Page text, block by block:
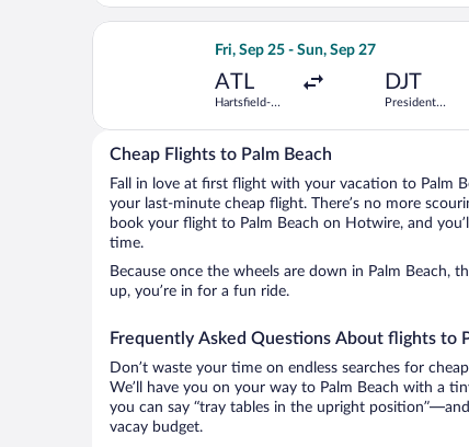
Atlanta Intl.
Trump Intl.
Airport
Fri, Sep 25 - Sun, Sep 27
ATL
Hartsfield-
Atlanta Intl.
DJT
President
Trump Intl.
Select American Airlines flight,
Cheap Flights to Palm Beach
Fall in love at first flight with your vacation to Palm
your last-minute cheap flight. There’s no more
book your flight to Palm Beach on Hotwire, and
time.
Because once the wheels are down in Palm Beach,
up, you’re in for a fun ride.
Frequently Asked Questions About flights to
Don’t waste your time on endless searches for
We’ll have you on your way to Palm Beach with a
you can say “tray tables in the upright
vacay budget.